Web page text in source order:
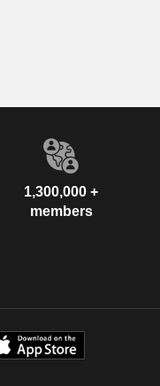
1,300,000 +
members